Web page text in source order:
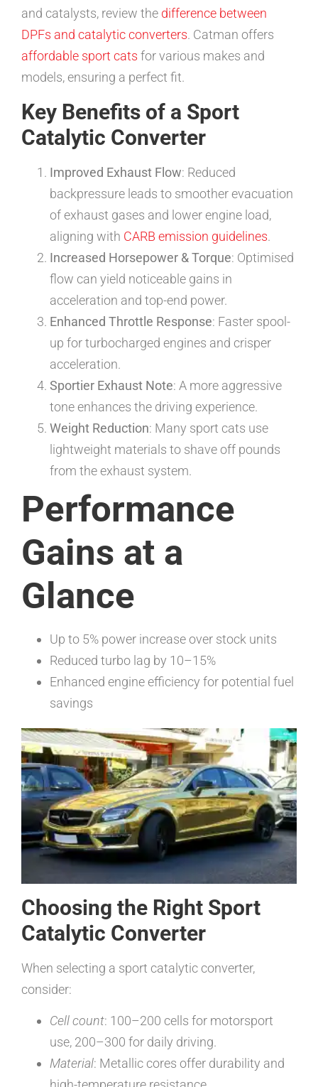
and catalysts, review the difference between
DPFs and catalytic converters. Catman offers
affordable sport cats for various makes and
models, ensuring a perfect fit.
Key Benefits of a Sport
Catalytic Converter
Improved Exhaust Flow: Reduced
backpressure leads to smoother evacuation
of exhaust gases and lower engine load,
aligning with CARB emission guidelines.
Increased Horsepower & Torque: Optimised
flow can yield noticeable gains in
acceleration and top-end power.
Enhanced Throttle Response: Faster spool-
up for turbocharged engines and crisper
acceleration.
Sportier Exhaust Note: A more aggressive
tone enhances the driving experience.
Weight Reduction: Many sport cats use
lightweight materials to shave off pounds
from the exhaust system.
Performance
Gains at a
Glance
Up to 5% power increase over stock units
Reduced turbo lag by 10–15%
Enhanced engine efficiency for potential fuel
savings
Choosing the Right Sport
Catalytic Converter
When selecting a sport catalytic converter,
consider:
Cell count: 100–200 cells for motorsport
use, 200–300 for daily driving.
Material: Metallic cores offer durability and